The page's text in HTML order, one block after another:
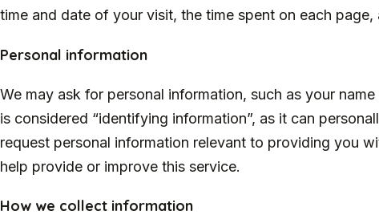
time and date of your visit, the time spent on each page,
Personal information
We may ask for personal information, such as your
is considered “identifying information”, as it can
request personal information relevant to providing you
help provide or improve this service.
How we collect information